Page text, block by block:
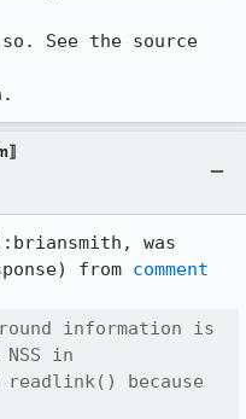
See the source
was
from comment
information is
in
because